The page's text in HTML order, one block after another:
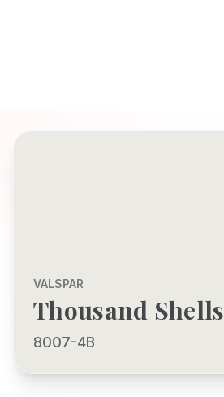
VALSPAR
Thousand Shells
8007-4B